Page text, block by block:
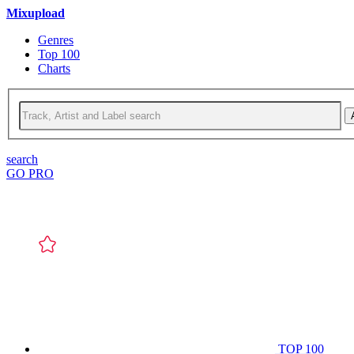
Mixupload
Genres
Top 100
Charts
search
GO PRO
TOP 100